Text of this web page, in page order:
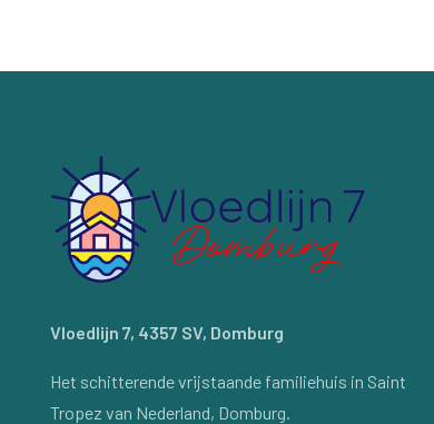
Vloedlijn 7, 4357 SV, Domburg
Het schitterende vrijstaande familiehuis in Saint
Tropez van Nederland, Domburg.